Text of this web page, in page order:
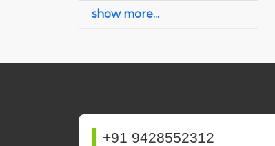
show more...
+91 9428552312